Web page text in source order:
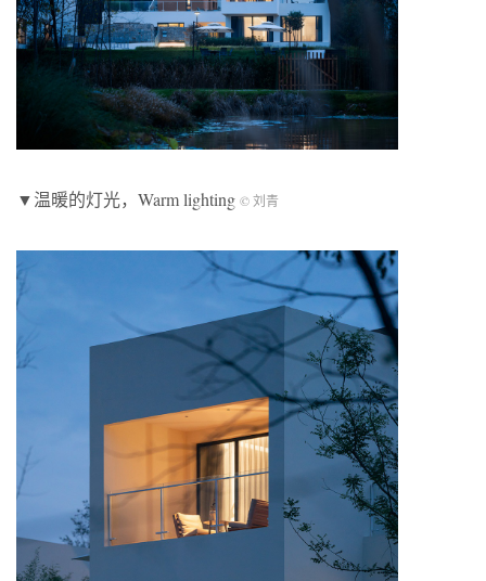
▼温暖的灯光，Warm lighting © 刘青